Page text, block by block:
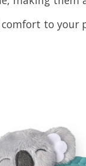
to your